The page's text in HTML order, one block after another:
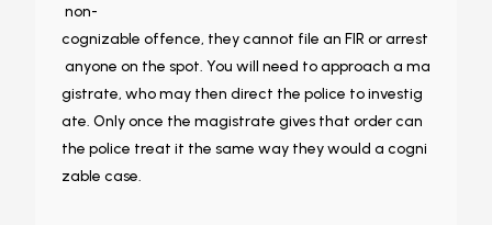
non-
cognizable offence, they cannot file an FIR or arrest
anyone on the spot. You will need to approach a ma
gistrate, who may then direct the police to investig
ate. Only once the magistrate gives that order can
the police treat it the same way they would a cogni
zable case.